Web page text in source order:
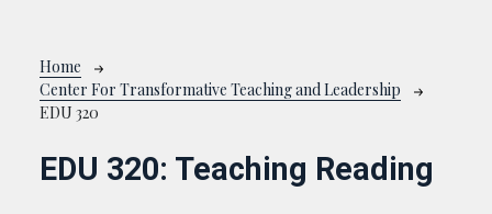
Breadcrumb
Home
Center For Transformative Teaching and Leadership
EDU 320
EDU 320: Teaching Reading